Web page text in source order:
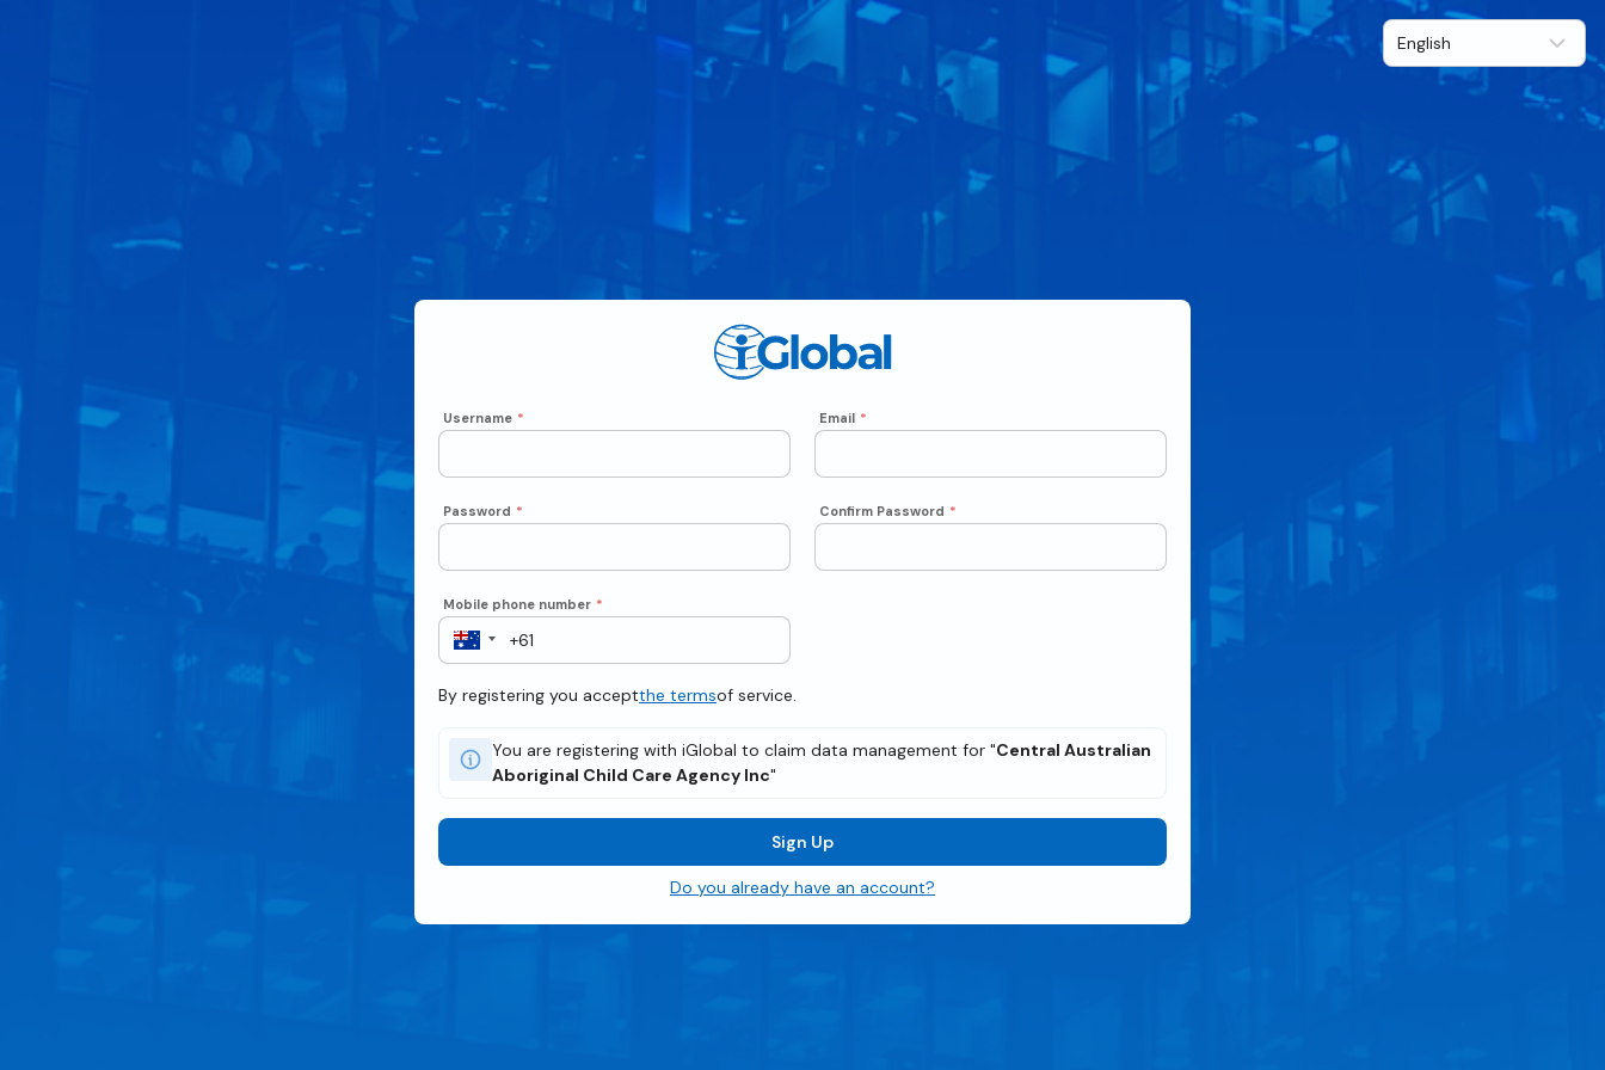
Username * Email *
Password * Confirm Password *
Mobile phone number *
By registering you acceptthe termsof service.
You are registering with iGlobal to claim data management for "Central Australian
Aboriginal Child Care Agency Inc"
Sign Up
Do you already have an account?